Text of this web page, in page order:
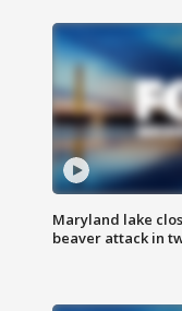
Maryland lake
beaver attack in